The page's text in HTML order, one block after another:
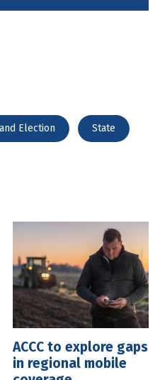
Election State
ACCC to explore gaps
in regional mobile